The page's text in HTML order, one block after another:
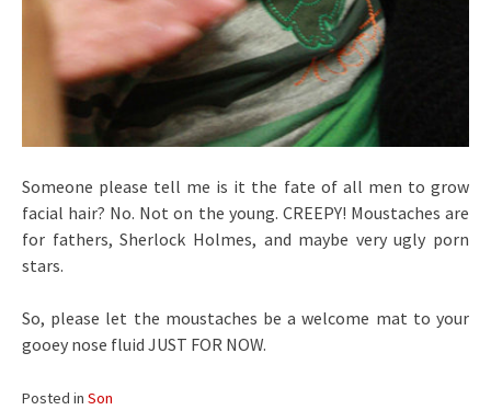
Someone please tell me is it the fate of all men to grow
facial hair? No. Not on the young. CREEPY! Moustaches are
for fathers, Sherlock Holmes, and maybe very ugly porn
stars.
So, please let the moustaches be a welcome mat to your
gooey nose fluid JUST FOR NOW.
Posted in Son